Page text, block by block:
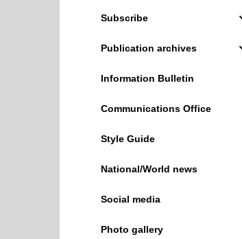
Subscribe
Publication archives
Information Bulletin
Communications Office
Style Guide
National/World news
Social media
Photo gallery